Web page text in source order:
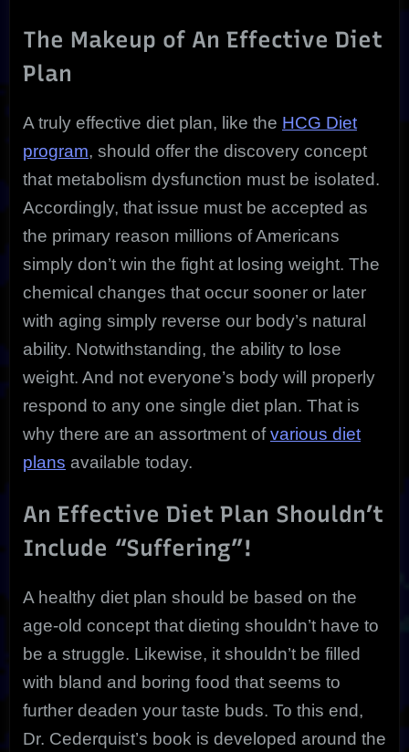
The Makeup of An Effective Diet
Plan
A truly effective diet plan, like the HCG Diet
program, should offer the discovery concept
that metabolism dysfunction must be isolated.
Accordingly, that issue must be accepted as
the primary reason millions of Americans
simply don’t win the fight at losing weight. The
chemical changes that occur sooner or later
with aging simply reverse our body’s natural
ability. Notwithstanding, the ability to lose
weight. And not everyone’s body will properly
respond to any one single diet plan. That is
why there are an assortment ofvarious diet
plans available today.
An Effective Diet Plan Shouldn’t
Include “Suffering”!
A healthy diet plan should be based on the
age-old concept that dieting shouldn’t have to
be a struggle. Likewise, it shouldn’t be filled
with bland and boring food that seems to
further deaden your taste buds. To this end,
Dr. Cederquist’s book is developed around the